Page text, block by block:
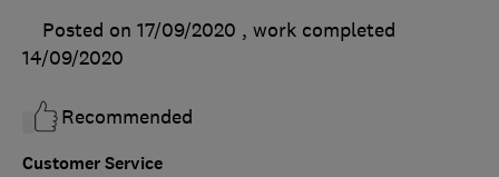
Customer Service
Posted on 17/09/2020 , work completed
14/09/2020
Recommended